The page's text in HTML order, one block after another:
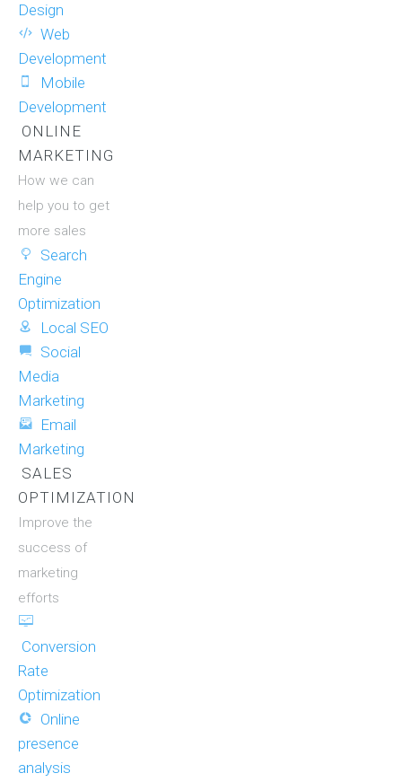
Design
Web
Development
Mobile
Development
ONLINE
MARKETING
How we can
help you to get
more sales
Search
Engine
Optimization
Local SEO
Social
Media
Marketing
Email
Marketing
SALES
OPTIMIZATION
Improve the
success of
marketing
efforts
Conversion
Rate
Optimization
Online
presence
analysis